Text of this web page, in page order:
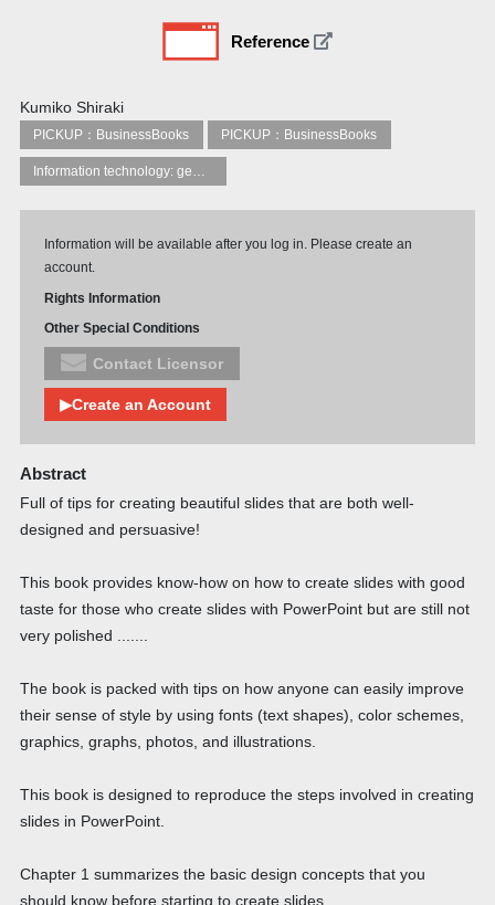
Reference
Kumiko Shiraki
PICKUP：BusinessBooks PICKUP：BusinessBooks
Information technology: general topics
Information will be available after you log in. Please create an
account.
Rights Information
Other Special Conditions
Contact Licensor
▶Create an Account
Abstract
Full of tips for creating beautiful slides that are both well-
designed and persuasive!
This book provides know-how on how to create slides with good
taste for those who create slides with PowerPoint but are still not
very polished .......
The book is packed with tips on how anyone can easily improve
their sense of style by using fonts (text shapes), color schemes,
graphics, graphs, photos, and illustrations.
This book is designed to reproduce the steps involved in creating
slides in PowerPoint.
Chapter 1 summarizes the basic design concepts that you
should know before starting to create slides.